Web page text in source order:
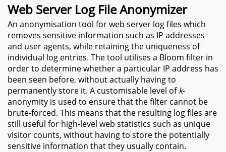
Web Server Log File Anonymizer
An anonymisation tool for web server log files which
removes sensitive information such as IP addresses
and user agents, while retaining the uniqueness of
individual log entries. The tool utilises a Bloom filter in
order to determine whether a particular IP address has
been seen before, without actually having to
permanently store it. A customisable level ofk-
anonymity is used to ensure that the filter cannot be
brute-forced. This means that the resulting log files are
still useful for high-level web statistics such as unique
visitor counts, without having to store the potentially
sensitive information that they usually contain.